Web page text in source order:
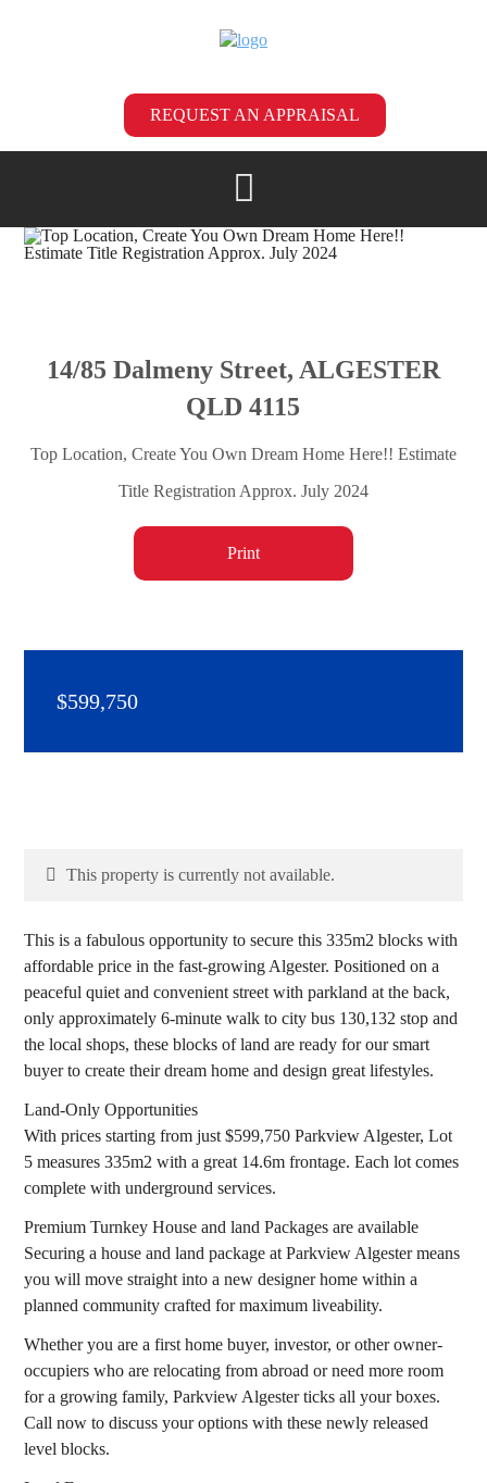
REQUEST AN APPRAISAL
14/85 Dalmeny Street, ALGESTER
QLD 4115
Top Location, Create You Own Dream Home Here!! Estimate
Title Registration Approx. July 2024
Print
$599,750
This property is currently not available.
This is a fabulous opportunity to secure this 335m2 blocks with
affordable price in the fast-growing Algester. Positioned on a
peaceful quiet and convenient street with parkland at the back,
only approximately 6-minute walk to city bus 130,132 stop and
the local shops, these blocks of land are ready for our smart
buyer to create their dream home and design great lifestyles.
Land-Only Opportunities
With prices starting from just $599,750 Parkview Algester, Lot
5 measures 335m2 with a great 14.6m frontage. Each lot comes
complete with underground services.
Premium Turnkey House and land Packages are available
Securing a house and land package at Parkview Algester means
you will move straight into a new designer home within a
planned community crafted for maximum liveability.
Whether you are a first home buyer, investor, or other owner-
occupiers who are relocating from abroad or need more room
for a growing family, Parkview Algester ticks all your boxes.
Call now to discuss your options with these newly released
level blocks.